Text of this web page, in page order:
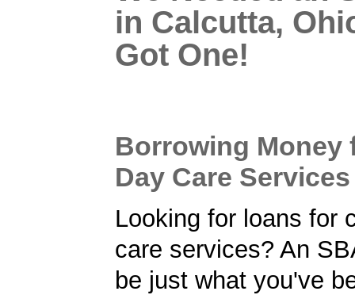
in Calcutta,
Got One!
Borrowing Money
Day Care Services
Looking for loans for
care services? An
be just what you've